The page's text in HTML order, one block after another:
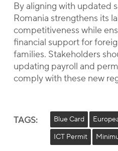
By aligning with updated
Romania strengthens its
competitiveness while
financial support for
families. Stakeholders
updating payroll and
comply with these new
TAGS: Blue Card
ICT Permit